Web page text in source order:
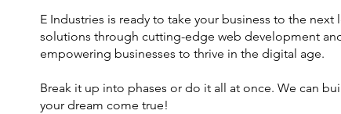
E Industries is ready to take your business to the
solutions through cutting-edge web development
empowering businesses to thrive in the digital age.
Break it up into phases or do it all at once. We can
your dream come true!